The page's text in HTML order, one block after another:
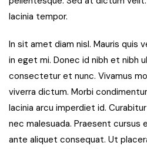
lacinia tempor.
In sit amet diam nisl. Mauris quis
in eget mi. Donec id nibh et nibh
consectetur et nunc. Vivamus
viverra dictum. Morbi
lacinia arcu imperdiet id.
nec malesuada. Praesent cursus
ante aliquet consequat. Ut